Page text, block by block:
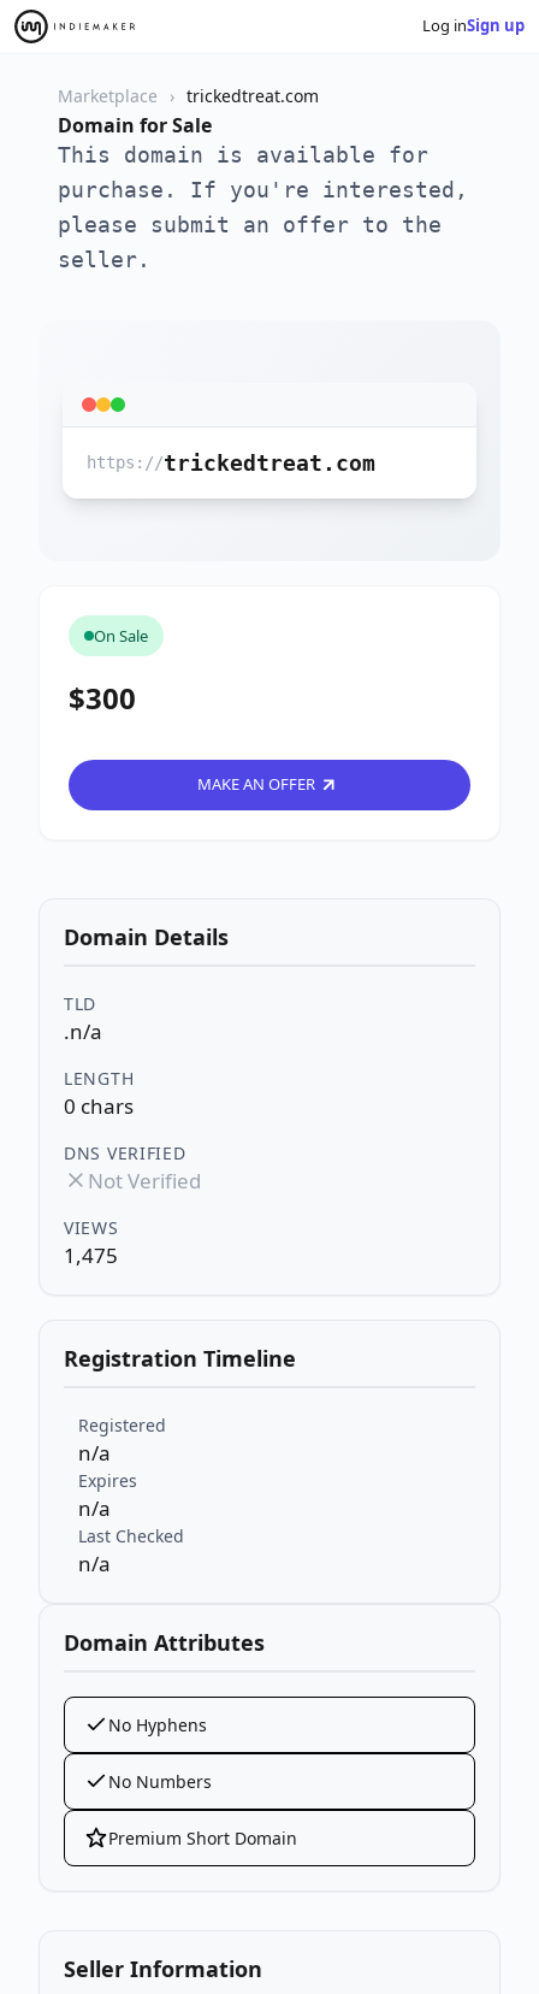
Log inSign up
Marketplace trickedtreat.com
Domain for Sale
This domain is available for
purchase. If you're interested,
please submit an offer to the
seller.
https://trickedtreat.com
On Sale
$300
MAKE AN OFFER
Domain Details
TLD
.n/a
LENGTH
0 chars
DNS VERIFIED
Not Verified
VIEWS
1,475
Registration Timeline
Registered
n/a
Expires
n/a
Last Checked
n/a
Domain Attributes
No Hyphens
No Numbers
Premium Short Domain
Seller Information